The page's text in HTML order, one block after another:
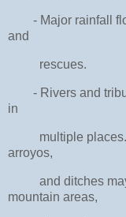
- Major rainfall
and
rescues.
- Rivers and
in
multiple places.
arroyos,
and ditches may
mountain areas,